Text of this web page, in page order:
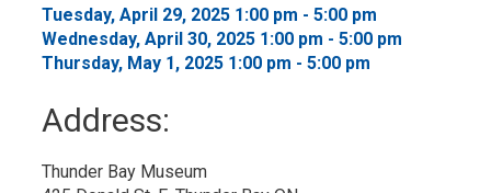
Tuesday, April 29, 2025 1:00 pm - 5:00 pm
Wednesday, April 30, 2025 1:00 pm - 5:00 pm
Thursday, May 1, 2025 1:00 pm - 5:00 pm
Address:
Thunder Bay Museum